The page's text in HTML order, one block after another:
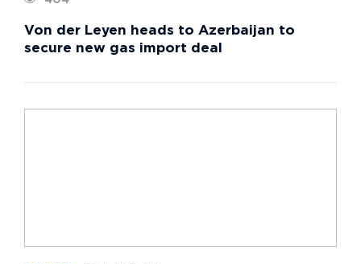
Von der Leyen heads to Azerbaijan to
secure new gas import deal